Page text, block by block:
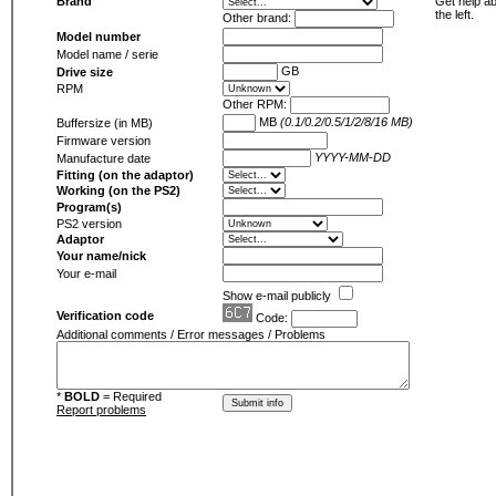
Other brand:
Model number
Model name / serie
Drive size
GB
RPM
Other RPM:
Buffersize (in MB)
MB (0.1/0.2/0.5/1/2/8/16 MB)
Firmware version
Manufacture date
YYYY-MM-DD
Fitting (on the adaptor)
Working (on the PS2)
Program(s)
PS2 version
Adaptor
Your name/nick
Your e-mail
Show e-mail publicly
Verification code
Code:
Additional comments / Error messages / Problems
* BOLD = Required
Report problems
the left.